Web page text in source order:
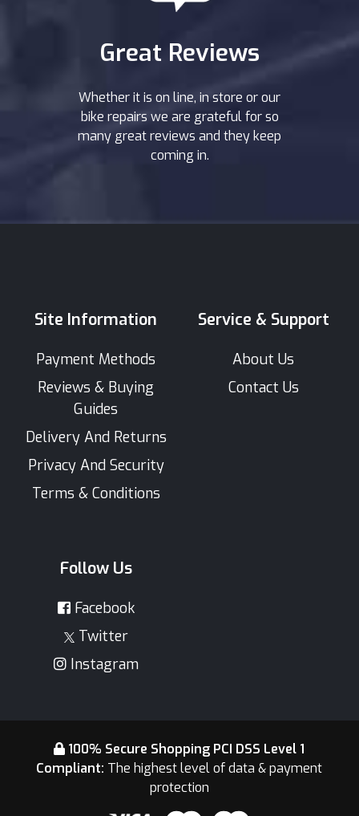
Great Reviews
Whether it is on line, in store or our
bike repairs we are grateful for so
many great reviews and they keep
coming in.
Site Information
Payment Methods
Reviews & Buying
Guides
Delivery And Returns
Privacy And Security
Terms & Conditions
Service & Support
About Us
Contact Us
Follow Us
Facebook
Twitter
Instagram
100% Secure Shopping PCI DSS Level 1
Compliant: The highest level of data & payment
protection